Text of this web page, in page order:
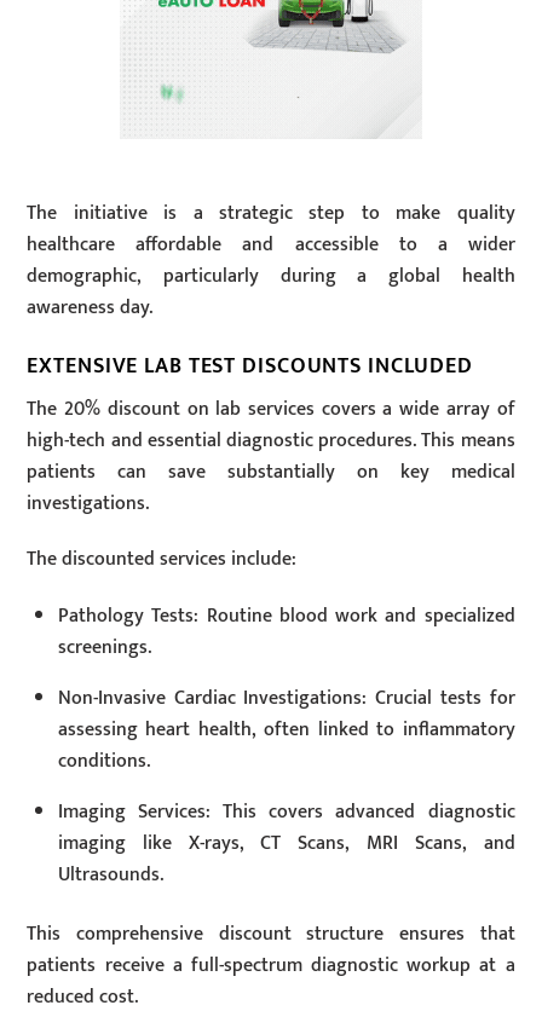
The initiative is a strategic step to make quality
healthcare affordable and accessible to a wider
demographic, particularly during a global health
awareness day.
EXTENSIVE LAB TEST DISCOUNTS INCLUDED
The 20% discount on lab services covers a wide array of
high-tech and essential diagnostic procedures. This means
patients can save substantially on key medical
investigations.
The discounted services include:
Pathology Tests: Routine blood work and specialized
screenings.
Non-Invasive Cardiac Investigations: Crucial tests for
assessing heart health, often linked to inflammatory
conditions.
Imaging Services: This covers advanced diagnostic
imaging like X-rays, CT Scans, MRI Scans, and
Ultrasounds.
This comprehensive discount structure ensures that
patients receive a full-spectrum diagnostic workup at a
reduced cost.